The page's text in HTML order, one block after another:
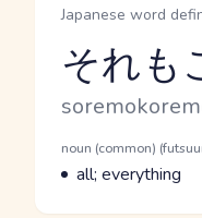
Japanese word
Reading and
それも
Romaji
Word Senses
Parts of speech
noun (common)
Meaning
all; everything